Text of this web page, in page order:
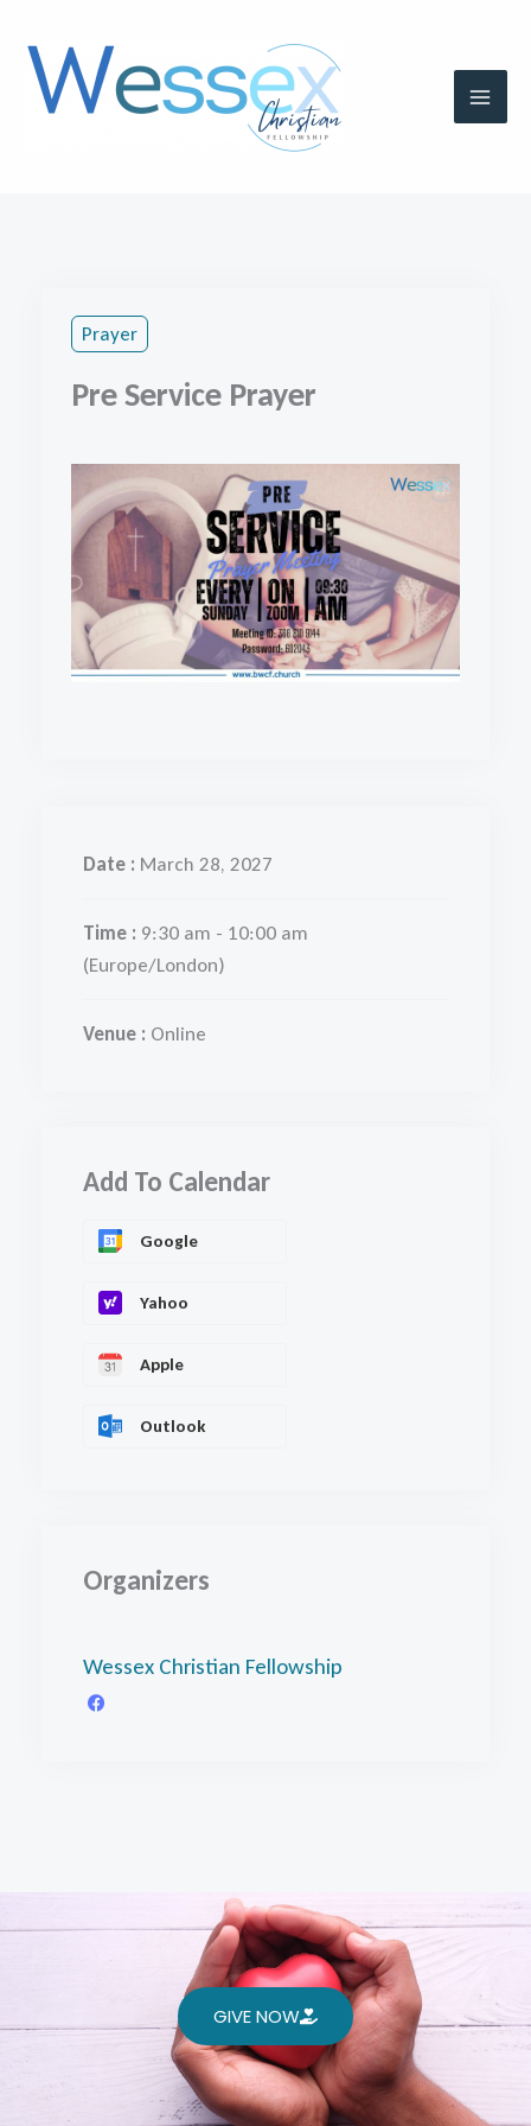
content
Prayer
Pre Service Prayer
Date : March 28, 2027
Time : 9:30 am - 10:00 am
(Europe/London)
Venue : Online
Add To Calendar
Google
Yahoo
Apple
Outlook
Organizers
Wessex Christian Fellowship
GIVE NOW